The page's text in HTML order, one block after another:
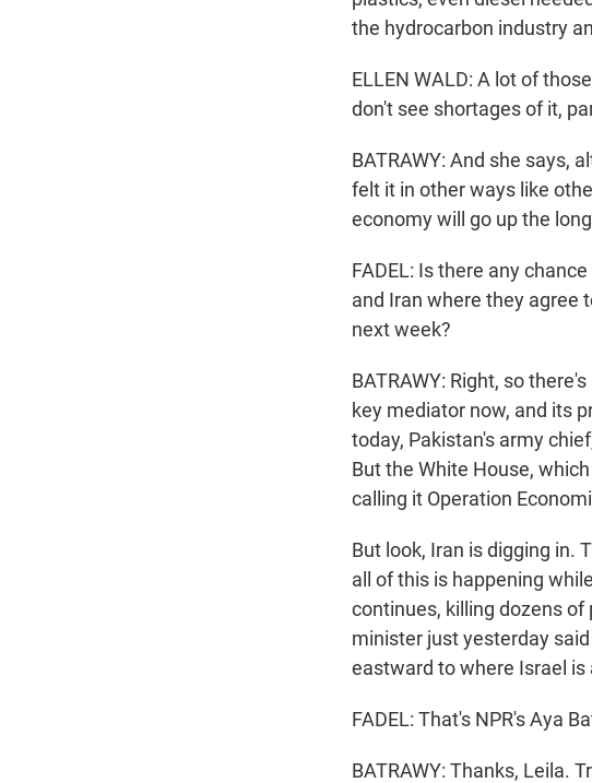
the hydrocarbon industry
ELLEN WALD: A lot of
don't see shortages of it,
BATRAWY: And she says,
felt it in other ways like
economy will go up the
FADEL: Is there any
and Iran where they agree
next week?
BATRAWY: Right, so
key mediator now, and its
today, Pakistan's army
But the White House,
calling it Operation
But look, Iran is digging in.
all of this is happening
continues, killing dozens
minister just yesterday
eastward to where Israel
FADEL: That's NPR's Aya
BATRAWY: Thanks, Leila.